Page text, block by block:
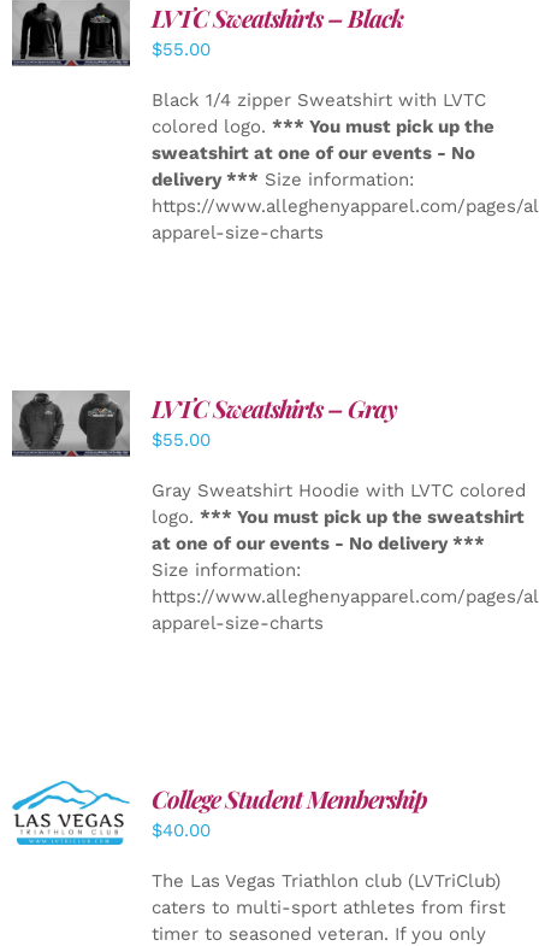
DETAILS
LVTC Sweatshirts – Black
$55.00
Black 1/4 zipper Sweatshirt with LVTC
colored logo. *** You must pick up the
sweatshirt at one of our events - No
delivery *** Size information:
https://www.alleghenyapparel.com/pages/
apparel-size-charts
DETAILS
LVTC Sweatshirts – Gray
$55.00
Gray Sweatshirt Hoodie with LVTC colored
logo. *** You must pick up the sweatshirt
at one of our events - No delivery ***
Size information:
https://www.alleghenyapparel.com/pages/
apparel-size-charts
ADD TO
CART
/
DETAILS
College Student Membership
$40.00
The Las Vegas Triathlon club (LVTriClub)
caters to multi-sport athletes from first
timer to seasoned veteran. If you only